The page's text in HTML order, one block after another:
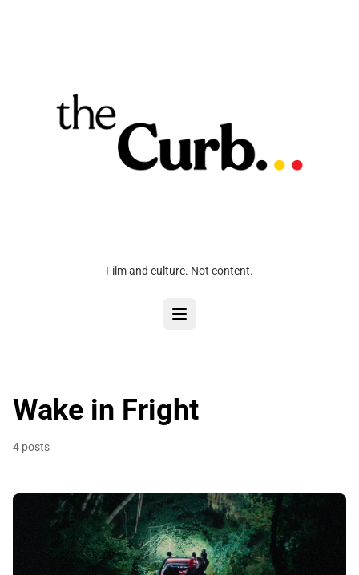
Film and culture. Not content.
Wake in Fright
4 posts